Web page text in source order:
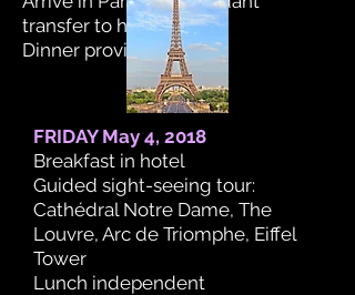
transfer to hotel.
Dinner provided.
FRIDAY May 4, 2018
Breakfast in hotel
Guided sight-seeing tour:
Cathédral Notre Dame, The
Louvre, Arc de Triomphe, Eiffel
Tower
Lunch independent